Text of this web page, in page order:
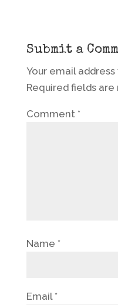
Submit a
Your email
Required fields are
Comment *
Name *
Email *